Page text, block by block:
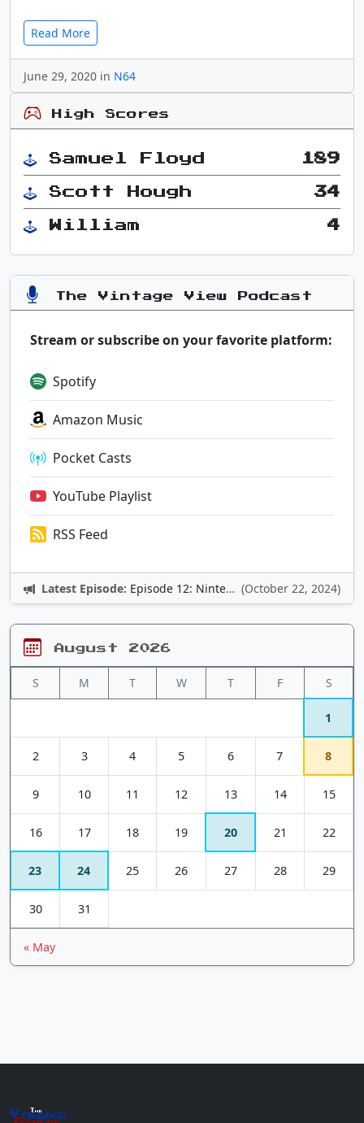
Read More
June 29, 2020 in N64
High Scores
Samuel Floyd 189
Scott Hough 34
William 4
The Vintage View Podcast
Stream or subscribe on your favorite platform:
Spotify
Amazon Music
Pocket Casts
YouTube Playlist
RSS Feed
Latest Episode: Episode 12: Nintendo Adventures (October 22, 2024)
August 2026
S M T W T F S
1
2 3 4 5 6 7 8
9 10 11 12 13 14 15
16 17 18 19 20 21 22
23 24 25 26 27 28 29
30 31
« May
The
Vin+age